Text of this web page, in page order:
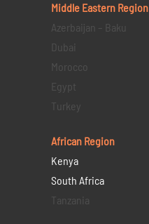
Middle Eastern Region
Azerbaijan – Baku
Dubai
Morocco
Egypt
Turkey
African Region
Kenya
South Africa
Tanzania